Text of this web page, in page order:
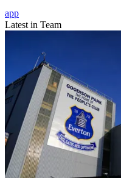
app
Latest in Team